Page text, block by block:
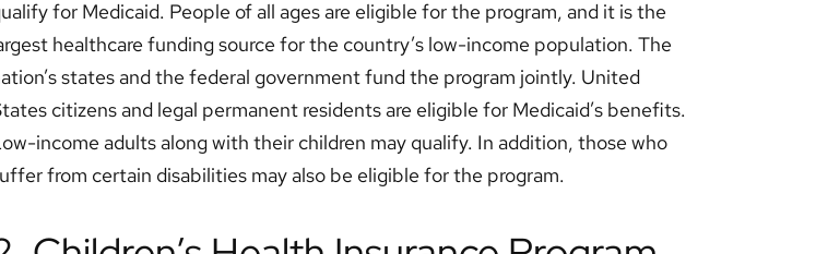
for Medicaid. People of all ages are eligible for the program, and it is the
healthcare funding source for the country’s low-income population. The
states and the federal government fund the program jointly. United
citizens and legal permanent residents are eligible for Medicaid’s benefits.
income adults along with their children may qualify. In addition, those who
from certain disabilities may also be eligible for the program.